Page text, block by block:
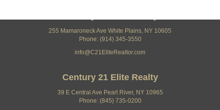
255 Mamaroneck Ave White Plains, NY 10605
Phone: (914) 345-3550
info@C21EliteRealtor.com
Century 21 Elite Realty
39 E Central Ave Pearl River, NY 10965
Phone: (845) 735-0200